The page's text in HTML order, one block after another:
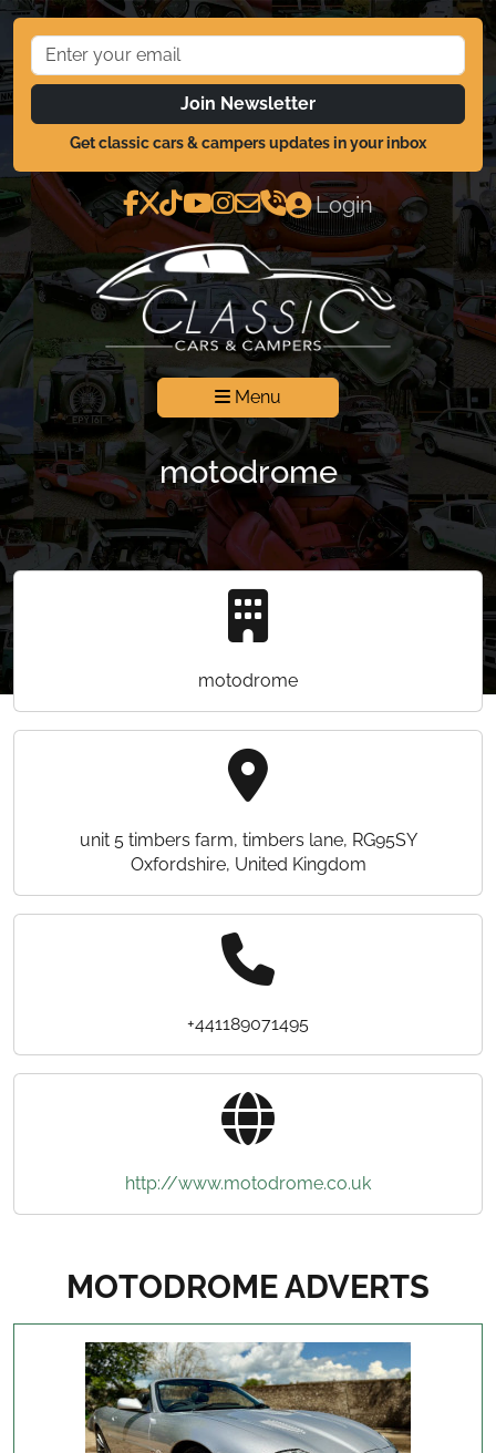
Join Newsletter
Get classic cars & campers updates in your inbox
Login
Menu
motodrome
motodrome
unit 5 timbers farm, timbers lane, RG95SY
Oxfordshire, United Kingdom
+441189071495
http://www.motodrome.co.uk
MOTODROME ADVERTS